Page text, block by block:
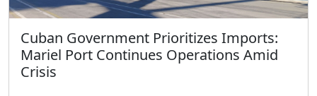
Cuban Government Prioritizes Imports:
Mariel Port Continues Operations Amid
Crisis